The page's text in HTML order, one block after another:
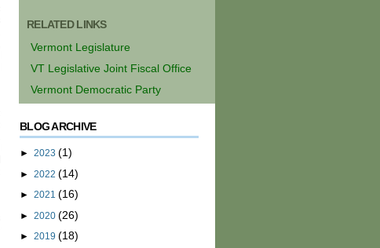
RELATED LINKS
Vermont Legislature
VT Legislative Joint Fiscal Office
Vermont Democratic Party
BLOG ARCHIVE
► 2023 (1)
► 2022 (14)
► 2021 (16)
► 2020 (26)
► 2019 (18)